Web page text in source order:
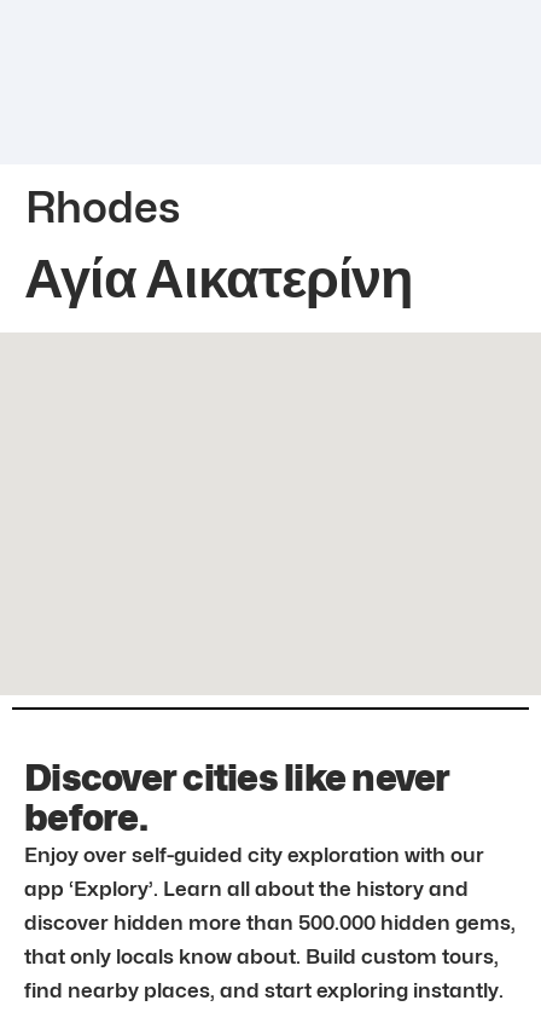
Rhodes
Αγία Αικατερίνη
Discover cities like never
before.
Enjoy over self-guided city exploration with our
app ‘Explory’. Learn all about the history and
discover hidden more than 500.000 hidden gems,
that only locals know about. Build custom tours,
find nearby places, and start exploring instantly.